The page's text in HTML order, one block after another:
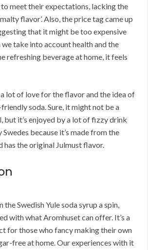
to meet their expectations, lacking the
flavor’. Also, the price tag came up
that it might be too expensive
take into account health and the
refreshing beverage at home, it feels
a lot of love for the flavor and the idea of
soda. Sure, it might not be a
but it’s enjoyed by a lot of fizzy drink
because it’s made from the
has the original Julmust flavor.
Swedish Yule soda syrup a spin,
with what Aromhuset can offer. It’s a
for those who fancy making their own
free at home. Our experiences with it